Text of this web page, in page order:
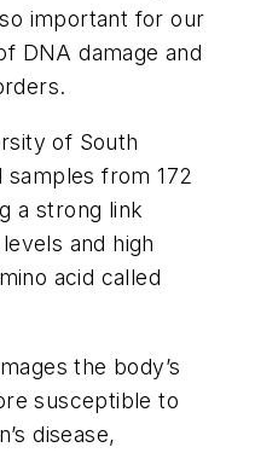
important for our
DNA damage and
of South
samples from 172
a strong link
and high
acid called
the body’s
susceptible to
disease,